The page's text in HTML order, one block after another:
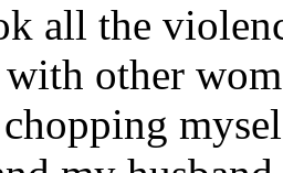
all the
other